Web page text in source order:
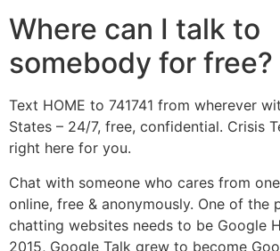
Where can I talk to
somebody for free?
Text HOME to 741741 from wherever
States – 24/7, free, confidential. Crisis
right here for you.
Chat with someone who cares from
online, free & anonymously. One of the
chatting websites needs to be Google
2015, Google Talk grew to become